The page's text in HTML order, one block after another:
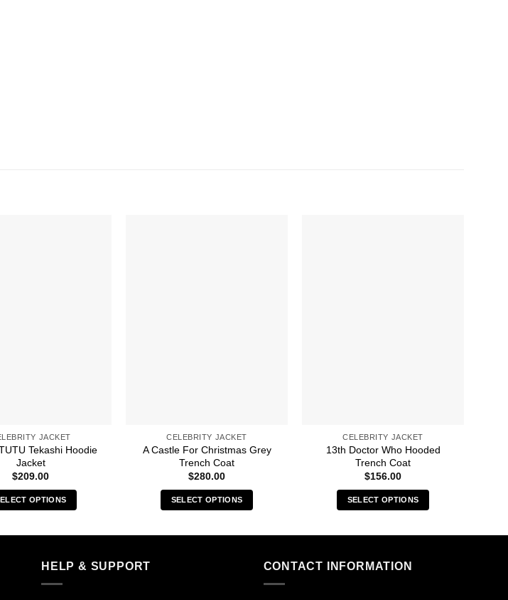
JACKET
Tekashi Hoodie
Jacket
$209.00
OPTIONS
product
multiple
CELEBRITY JACKET
A Castle For Christmas Grey
Trench Coat
$280.00
SELECT OPTIONS
product
CELEBRITY JACKET
13th Doctor Who Hooded
Trench Coat
$156.00
SELECT OPTIONS
product
multiple
HELP & SUPPORT CONTACT INFORMATION